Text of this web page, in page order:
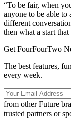
“To be fair, when
anyone to be able to
different
then what a start
Get FourFourTwo
The best features,
every week.
from other Future
trusted partners or